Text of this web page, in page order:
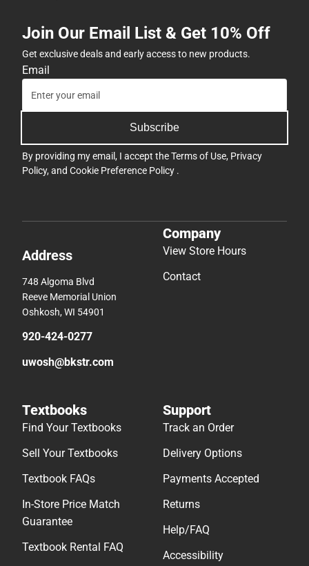
Join Our Email List & Get 10% Off
Get exclusive deals and early access to new products.
Email
Subscribe
By providing my email, I accept theTerms of Use, Privacy
Policy, and Cookie Preference Policy .
Address
748 Algoma Blvd
Reeve Memorial Union
Oshkosh, WI 54901
920-424-0277
uwosh@bkstr.com
Company
View Store Hours
Contact
Textbooks
Find Your Textbooks
Sell Your Textbooks
Textbook FAQs
In-Store Price Match
Guarantee
Textbook Rental FAQ
Support
Track an Order
Delivery Options
Payments Accepted
Returns
Help/FAQ
Accessibility